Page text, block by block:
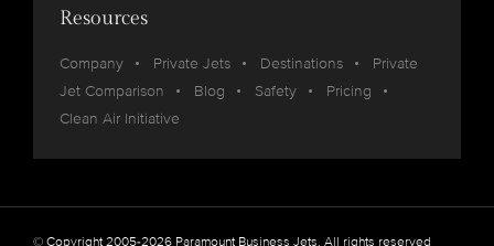
Resources
Company Private Jets Destinations
Private
Jet Comparison
Blog Safety
Pricing
Clean Air Initiative
© Copyright 2005-2026 Paramount Business Jets. All rights reserved